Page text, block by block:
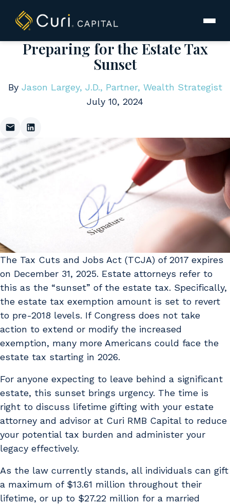
content
Preparing for the Estate Tax
Sunset
By Jason Largey, J.D., Partner, Wealth Strategist
July 10, 2024
The Tax Cuts and Jobs Act (TCJA) of 2017 expires
on December 31, 2025. Estate attorneys refer to
this as the “sunset” of the estate tax. Specifically,
the estate tax exemption amount is set to revert
to pre-2018 levels. If Congress does not take
action to extend or modify the increased
exemption, many more Americans could face the
estate tax starting in 2026.
For anyone expecting to leave behind a significant
estate, this sunset brings urgency. The time is
right to discuss lifetime gifting with your estate
attorney and advisor at Curi RMB Capital to reduce
your potential tax burden and administer your
legacy effectively.
As the law currently stands, all individuals can gift
a maximum of $13.61 million throughout their
lifetime, or up to $27.22 million for a married